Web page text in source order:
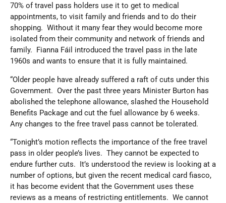
70% of travel pass holders use it to get to medical
appointments, to visit family and friends and to do their
shopping. Without it many fear they would become more
isolated from their community and network of friends and
family. Fianna Fáil introduced the travel pass in the late
1960s and wants to ensure that it is fully maintained.
“Older people have already suffered a raft of cuts under this
Government. Over the past three years Minister Burton has
abolished the telephone allowance, slashed the Household
Benefits Package and cut the fuel allowance by 6 weeks.
Any changes to the free travel pass cannot be tolerated.
“Tonight’s motion reflects the importance of the free travel
pass in older people’s lives. They cannot be expected to
endure further cuts. It’s understood the review is looking at a
number of options, but given the recent medical card fiasco,
it has become evident that the Government uses these
reviews as a means of restricting entitlements. We cannot